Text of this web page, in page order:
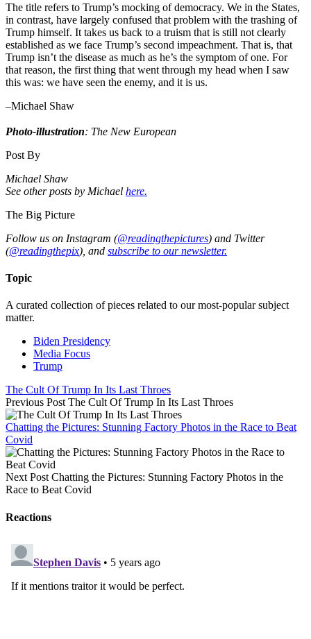
The title refers to Trump’s mocking of democracy. We in the States,
in contrast, have largely confused that problem with the trashing of
Trump himself. It takes us back to a truism that is still not clearly
established as we face Trump’s second impeachment. That is, that
Trump isn’t the disease as much as he’s the symptom of one. For
that reason, the first thing that went through my head when I saw
this was: we have seen the enemy, and it is us.
–Michael Shaw
Photo-illustration: The New European
Post By
Michael Shaw
See other posts by Michael here.
The Big Picture
Follow us on Instagram (@readingthepictures) and Twitter
(@readingthepix), and subscribe to our newsletter.
Topic
A curated collection of pieces related to our most-popular subject
matter.
Biden Presidency
Media Focus
Trump
The Cult Of Trump In Its Last Throes
Previous Post The Cult Of Trump In Its Last Throes
Chatting the Pictures: Stunning Factory Photos in the Race to Beat
Covid
Next Post Chatting the Pictures: Stunning Factory Photos in the
Race to Beat Covid
Reactions